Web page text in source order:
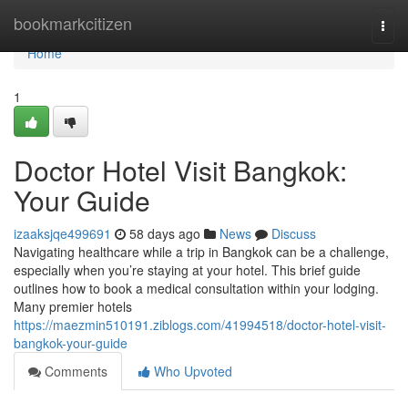
bookmarkcitizen
Home
Home
1
Doctor Hotel Visit Bangkok:
Your Guide
izaaksjqe499691 58 days ago News
Discuss
Navigating healthcare while a trip in Bangkok can be a challenge,
especially when you’re staying at your hotel. This brief guide
outlines how to book a medical consultation within your lodging.
Many premier hotels
https://maezmin510191.ziblogs.com/41994518/doctor-hotel-visit-
bangkok-your-guide
Comments
Who Upvoted